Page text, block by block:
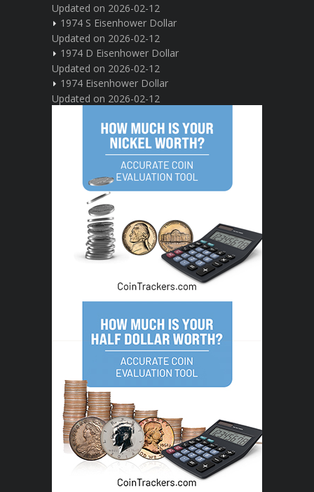
Updated on 2026-02-12
1974 S Eisenhower Dollar
Updated on 2026-02-12
1974 D Eisenhower Dollar
Updated on 2026-02-12
1974 Eisenhower Dollar
Updated on 2026-02-12